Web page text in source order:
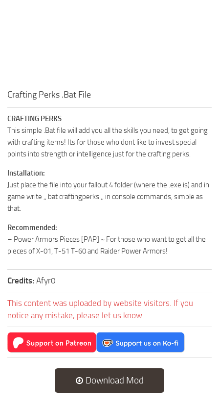
Crafting Perks .Bat File
CRAFTING PERKS
This simple .Bat file will add you all the skills you need, to get going
with crafting items! Its for those who dont like to invest special
points into strength or intelligence just for the crafting perks.
Installation:
Just place the file into your fallout 4 folder (where the .exe is) and in
game write ,, bat craftingperks ,, in console commands, simple as
that.
Recommended:
– Power Armors Pieces [PAP] ~ For those who want to get all the
pieces of X-01, T-51 T-60 and Raider Power Armors!
Credits: Afyr0
This content was uploaded by website visitors. If you
notice any mistake, please let us know.
Download Mod